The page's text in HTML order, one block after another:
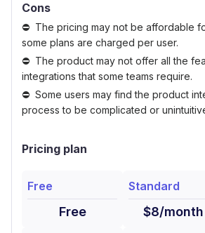
Cons
The pricing may not be affordable
some plans are charged per user.
The product may not offer all the
integrations that some teams require.
Some users may find the product
process to be complicated or
Pricing plan
Free
Free
Standard
$8/month